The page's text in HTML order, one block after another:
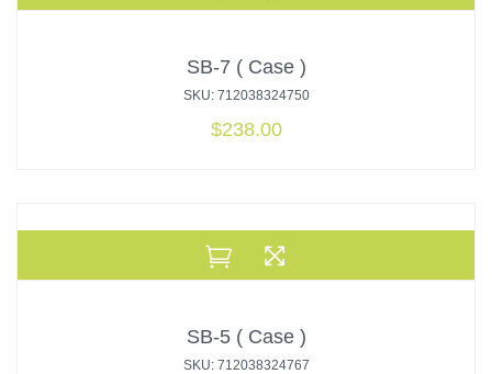
SB-7 ( Case )
SKU: 712038324750
$238.00
SB-5 ( Case )
SKU: 712038324767